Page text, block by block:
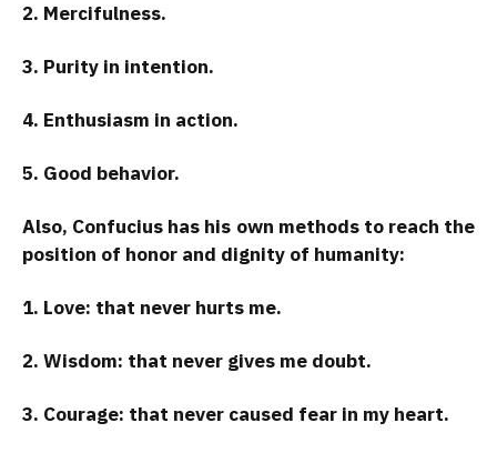
2. Mercifulness.
3. Purity in intention.
4. Enthusiasm in action.
5. Good behavior.
Also, Confucius has his own methods to reach the
position of honor and dignity of humanity:
1. Love: that never hurts me.
2. Wisdom: that never gives me doubt.
3. Courage: that never caused fear in my heart.